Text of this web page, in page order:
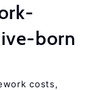
born
costs,